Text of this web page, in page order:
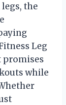
the
Leg
promises
while